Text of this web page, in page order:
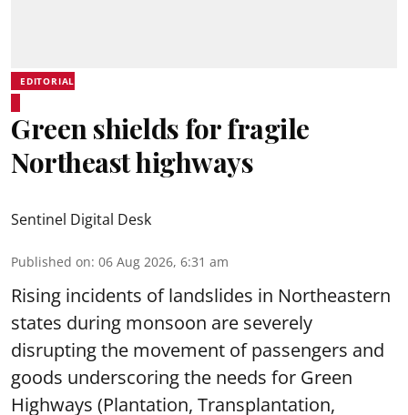
EDITORIAL
Green shields for fragile
Northeast highways
Sentinel Digital Desk
Published on: 06 Aug 2026, 6:31 am
Rising incidents of landslides in Northeastern
states during monsoon are severely
disrupting the movement of passengers and
goods underscoring the needs for Green
Highways (Plantation, Transplantation,